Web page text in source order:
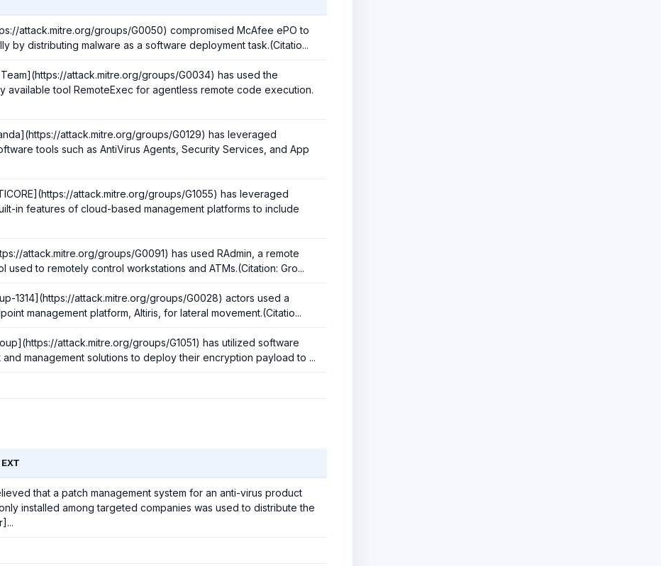
attack.mitre.org/groups/G0050) compromised McAfee ePO to
by distributing malware as a software deployment task.(Citatio...
attack.mitre.org/groups/G0034) has used the
available tool RemoteExec for agentless remote code execution.
attack.mitre.org/groups/G0129) has leveraged
tools such as AntiVirus Agents, Security Services, and App
attack.mitre.org/groups/G1055) has leveraged
in features of cloud-based management platforms to include
attack.mitre.org/groups/G0091) has used RAdmin, a remote
used to remotely control workstations and ATMs.(Citation: Gro...
1314](https://attack.mitre.org/groups/G0028) actors used a
management platform, Altiris, for lateral movement.(Citatio...
attack.mitre.org/groups/G1051) has utilized software
management solutions to deploy their encryption payload to ...
that a patch management system for an anti-virus product
installed among targeted companies was used to distribute the